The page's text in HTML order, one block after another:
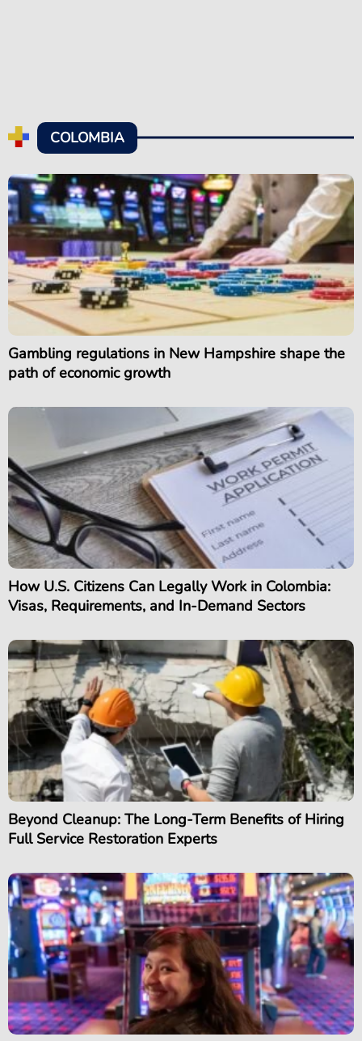
COLOMBIA
Gambling regulations in New Hampshire shape the
path of economic growth
How U.S. Citizens Can Legally Work in Colombia:
Visas, Requirements, and In-Demand Sectors
Beyond Cleanup: The Long-Term Benefits of Hiring
Full Service Restoration Experts